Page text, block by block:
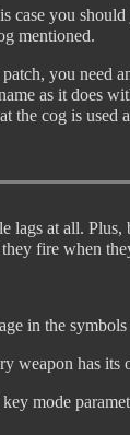
case you
mentioned.
you need
as it does
cog is used
lags at all.
fire when
in the symbols
weapon has
mode